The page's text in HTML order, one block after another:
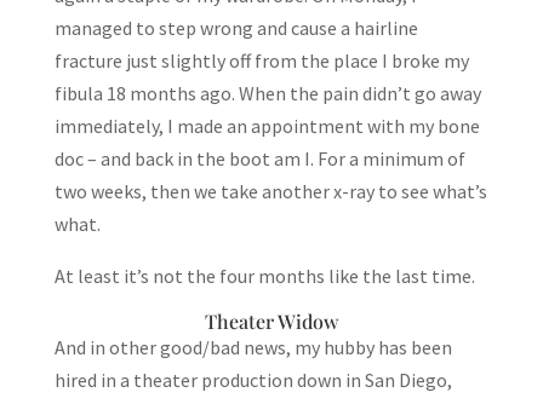
managed to step wrong and cause a hairline
fracture just slightly off from the place I broke my
fibula 18 months ago. When the pain didn’t go away
immediately, I made an appointment with my bone
doc – and back in the boot am I. For a minimum of
two weeks, then we take another x-ray to see what’s
what.
At least it’s not the four months like the last time.
Theater Widow
And in other good/bad news, my hubby has been
hired in a theater production down in San Diego,